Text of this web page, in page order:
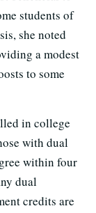
students of
she noted
a modest
to some
in college
with dual
within four
dual
credits are